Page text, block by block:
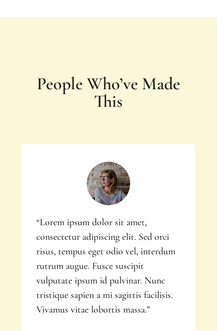
People Who’ve Made
This
“Lorem ipsum dolor sit amet,
consectetur adipiscing elit. Sed orci
risus, tempus eget odio vel, interdum
rutrum augue. Fusce suscipit
vulputate ipsum id pulvinar. Nunc
tristique sapien a mi sagittis facilisis.
Vivamus vitae lobortis massa.”